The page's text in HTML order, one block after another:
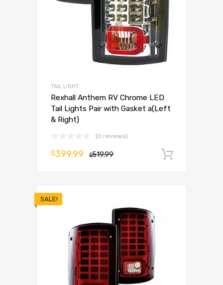
TAIL LIGHT
Rexhall Anthem RV Chrome LED
Tail Lights Pair with Gasket a(Left
& Right)
(0 reviews)
$519.99
$399.99
SALE!